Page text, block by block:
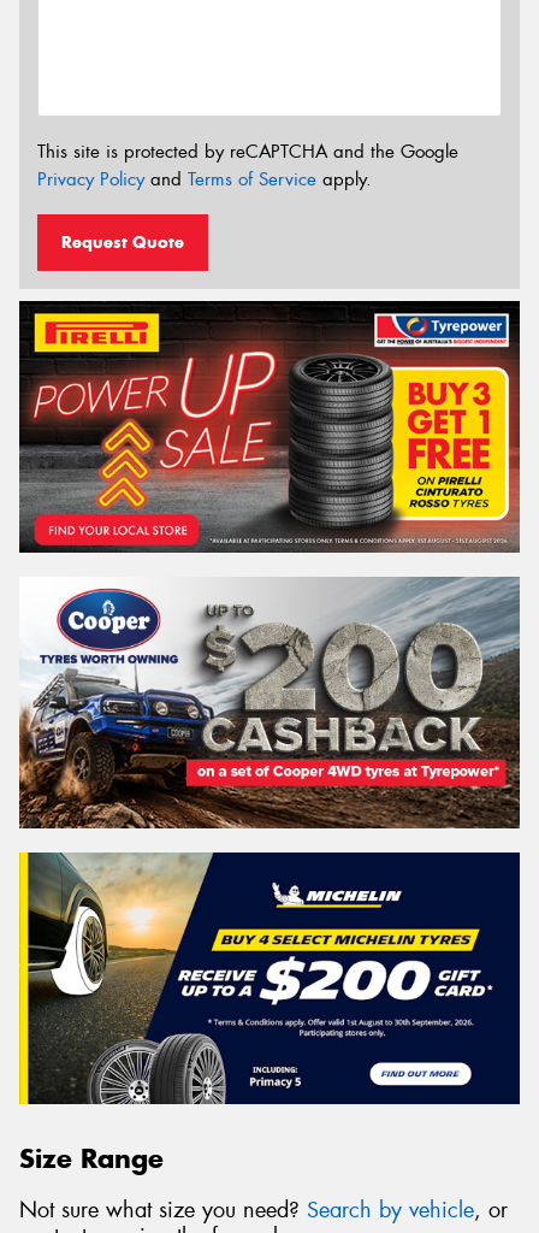
This site is protected by reCAPTCHA and the Google
Privacy Policyand Terms of Service apply.
Request Quote
Size Range
Not sure what size you need? Search by vehicle, or